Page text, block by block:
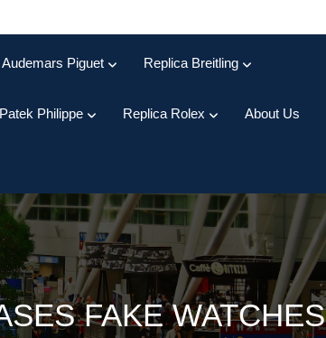
Piguet Replica Breitling
Philippe Replica Rolex About Us
FAKE WATCHES